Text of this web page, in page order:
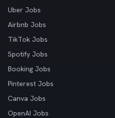
Uber Jobs
Airbnb Jobs
TikTok Jobs
Spotify Jobs
Booking Jobs
Pinterest Jobs
Canva Jobs
OpenAI Jobs